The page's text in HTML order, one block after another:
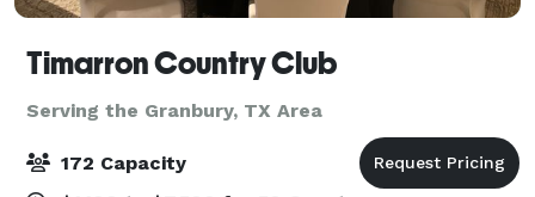
Timarron Country Club
Serving the Granbury, TX Area
172 Capacity